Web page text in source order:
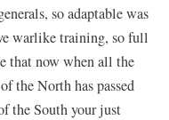
so adaptable was
warlike training, so full
that now when all the
the North has passed
the South your just